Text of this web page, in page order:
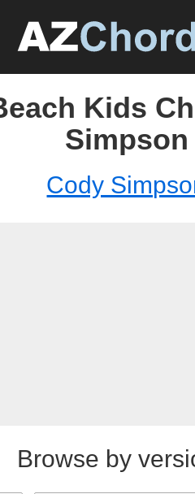
Kids
Simpson
Cody
Browse by